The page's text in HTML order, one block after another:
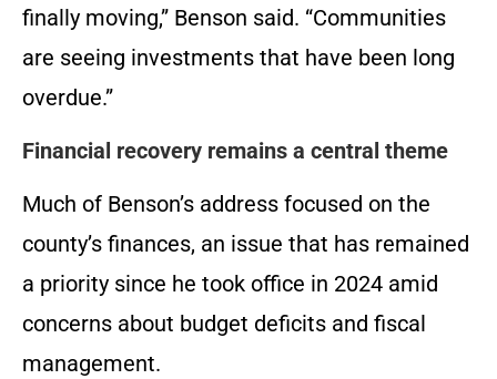
finally moving,” Benson said. “Communities
are seeing investments that have been long
overdue.”
Financial recovery remains a central theme
Much of Benson’s address focused on the
county’s finances, an issue that has remained
a priority since he took office in 2024 amid
concerns about budget deficits and fiscal
management.